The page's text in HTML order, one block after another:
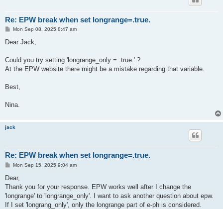
Re: EPW break when set longrange=.true.
P
s
Mon Sep 08, 2025 8:47 am
Dear Jack,
Could you try setting 'longrange_only = .true.' ?
At the EPW website there might be a mistake regarding that variable.
Best,
Nina.
jack
Re: EPW break when set longrange=.true.
P
s
Mon Sep 15, 2025 9:04 am
Dear,
Thank you for your response. EPW works well after I change the
'longrange' to 'longrange_only'. I want to ask another question about epw.
If I set 'longrang_only', only the longrange part of e-ph is considered.